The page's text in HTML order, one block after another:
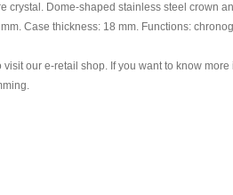
crystal. Dome-shaped stainless steel crown
Case thickness: 18 mm. Functions:
our e-retail shop. If you want to know